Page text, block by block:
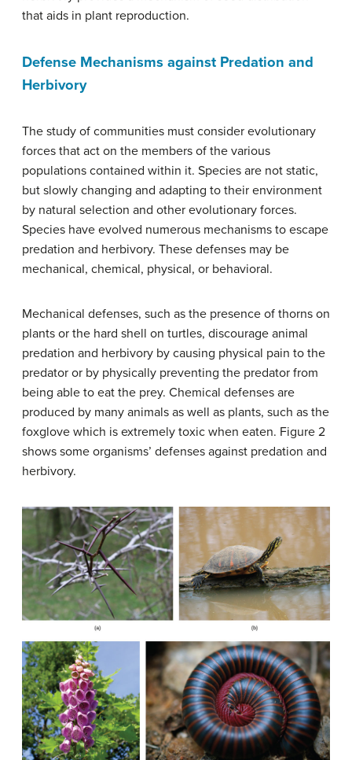
that aids in plant reproduction.
Defense Mechanisms against Predation and
Herbivory
The study of communities must consider evolutionary
forces that act on the members of the various
populations contained within it. Species are not static,
but slowly changing and adapting to their environment
by natural selection and other evolutionary forces.
Species have evolved numerous mechanisms to escape
predation and herbivory. These defenses may be
mechanical, chemical, physical, or behavioral.
Mechanical defenses, such as the presence of thorns on
plants or the hard shell on turtles, discourage animal
predation and herbivory by causing physical pain to the
predator or by physically preventing the predator from
being able to eat the prey. Chemical defenses are
produced by many animals as well as plants, such as the
foxglove which is extremely toxic when eaten. Figure 2
shows some organisms’ defenses against predation and
herbivory.